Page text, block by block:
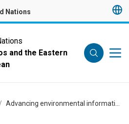
Nations
and the Eastern
/